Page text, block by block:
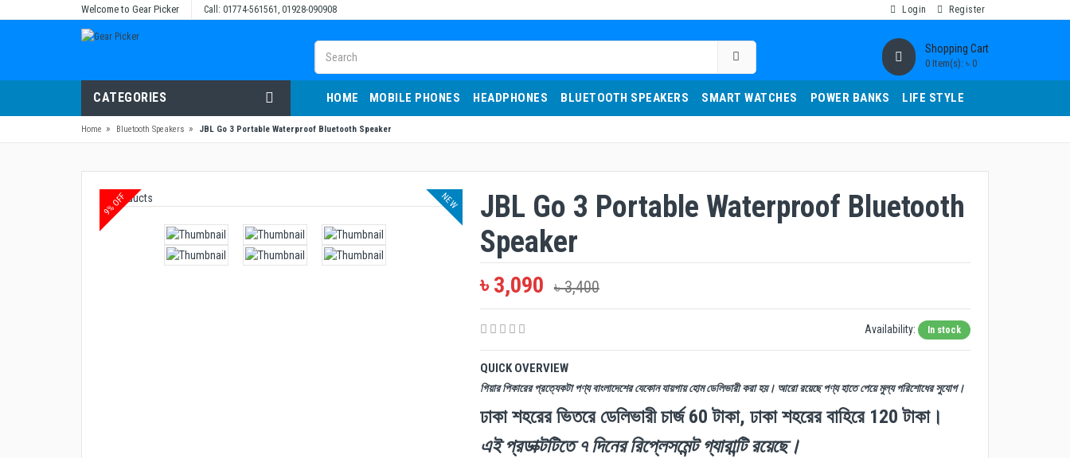
Welcome to Gear Picker Call: 01774-561561, 01928-090908 Login Register
Shopping Cart
0 Item(s): ৳ 0
CATEGORIES MOBILE PHONES HEADPHONES BLUETOOTH SPEAKERS SMART WATCHES POWER BANKS LIFE STYLE
HOME
Home » Bluetooth Speakers » JBL Go 3 Portable Waterproof Bluetooth Speaker
9% OFF NEW
JBL Go 3 Portable Waterproof Bluetooth
Speaker
৳ 3,090 ৳ 3,400
Availability: In stock
QUICK OVERVIEW
গিয়ার পিকারের প্রত্যেকটা পণ্য বাংলাদেশের যেকোন যায়গায় হোম ডেলিভারী করা হয়। আরো রয়েছে পণ্য হাতে পেয়ে মুল্য পরিশোধের সুযোগ।
ঢাকা শহরের ভিতরে ডেলিভারী চার্জ 60 টাকা, ঢাকা শহরের বাহিরে 120 টাকা।
এই প্রডাক্টটিতে ৭ দিনের রিপ্লেসমেন্ট গ্যারান্টি রয়েছে।